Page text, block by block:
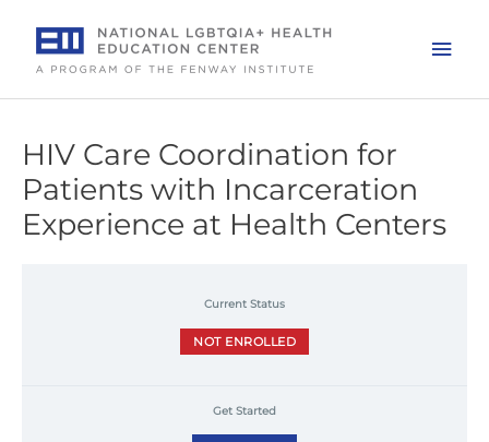
content
HIV Care Coordination for
Patients with Incarceration
Experience at Health Centers
Current Status
NOT ENROLLED
Get Started